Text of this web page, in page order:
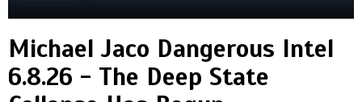
Michael Jaco Dangerous Intel
6.8.26 - The Deep State